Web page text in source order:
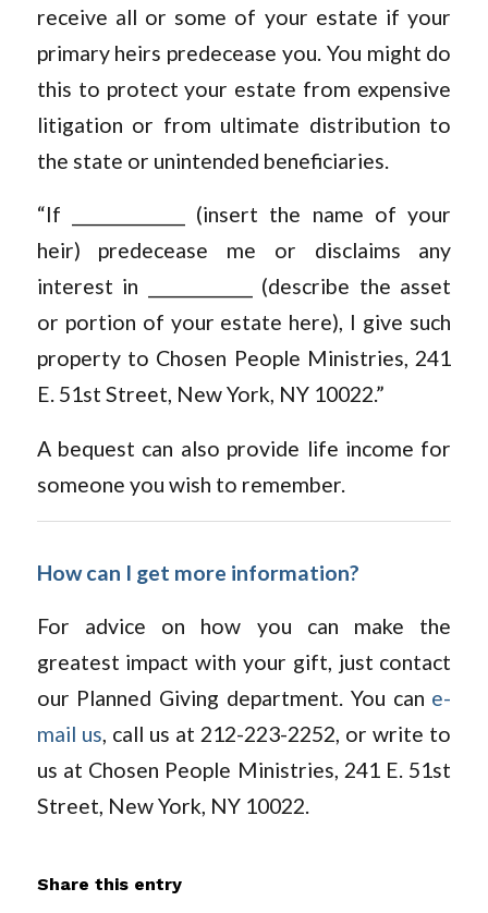
receive all or some of your estate if your
primary heirs predecease you. You might do
this to protect your estate from expensive
litigation or from ultimate distribution to
the state or unintended beneficiaries.
“If _____________ (insert the name of your
heir) predecease me or disclaims any
interest in ____________ (describe the asset
or portion of your estate here), I give such
property to Chosen People Ministries, 241
E. 51st Street, New York, NY 10022.”
A bequest can also provide life income for
someone you wish to remember.
How can I get more information?
For advice on how you can make the
greatest impact with your gift, just contact
our Planned Giving department. You can e-
mail us, call us at 212-223-2252, or write to
us at Chosen People Ministries, 241 E. 51st
Street, New York, NY 10022.
Share this entry